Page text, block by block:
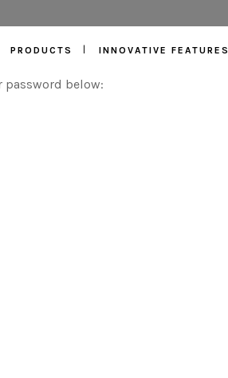
PRODUCTS INNOVATIVE FEATURES
password below: